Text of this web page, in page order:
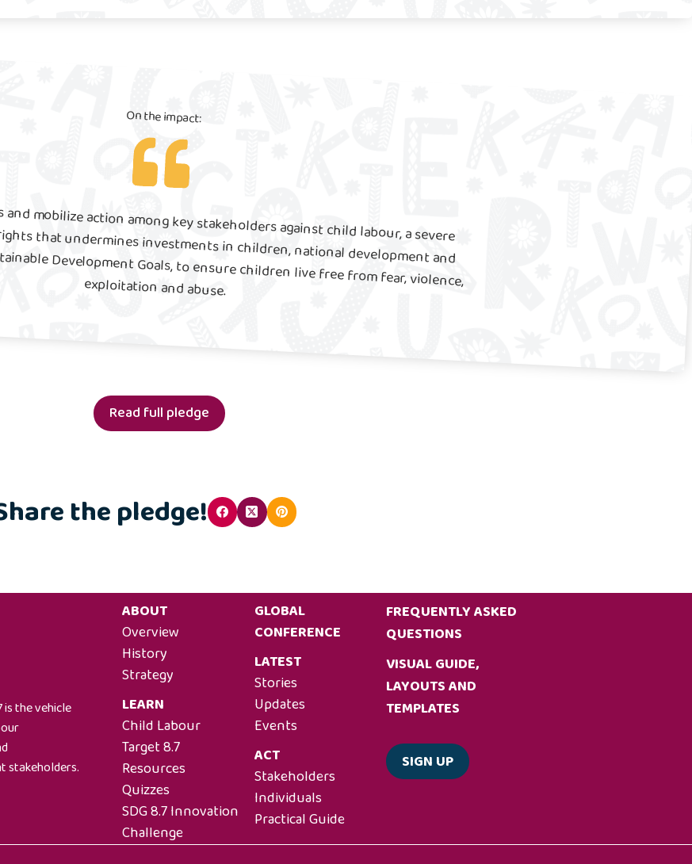
On the impact:
mobilize action among key stakeholders against child labour, a severe
that undermines investments in children, national development and
Development Goals, to ensure children live free from fear, violence,
exploitation and abuse.
Read full pledge
the pledge!
is the vehicle
stakeholders.
ABOUT
Overview
History
Strategy
LEARN
Child Labour
Target 8.7
Resources
Quizzes
SDG 8.7 Innovation
Challenge
GLOBAL
CONFERENCE
LATEST
Stories
Updates
Events
ACT
Stakeholders
Individuals
Practical Guide
FREQUENTLY ASKED
QUESTIONS
VISUAL GUIDE,
LAYOUTS AND
TEMPLATES
SIGN UP